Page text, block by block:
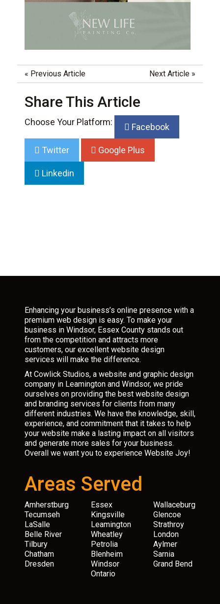
« Previous Article Next Article »
Share This Article
Choose Your Platform: Facebook
Twitter Google Plus
Linkedin
Enhancing your business’s online presence with a
premium web design is easy. To make your
business in Windsor, Essex County stands out
from the competition and attracts more
customers, our excellent website design
services will make the difference.
At Cowlick Studios, a website and graphic design
company in Leamington and Windsor, we pride
ourselves on providing the best website design
and branding services for clients from many
different industries. We have the knowledge, skill,
experience, and commitment that it takes to help
your website make a lasting impact on all visitors
and generate more sales for your business.
Overall we want you to experience Website Joy!
Areas Served
Amherstburg
Tecumseh
LaSalle
Belle River
Tilbury
Chatham
Dresden
Essex
Kingsville
Leamington
Wheatley
Petrolia
Blenheim
Windsor
Ontario
Wallaceburg
Glencoe
Strathroy
London
Aylmer
Sarnia
Grand Bend